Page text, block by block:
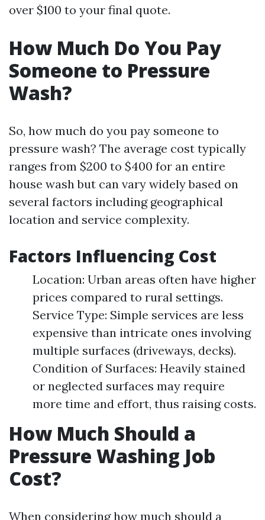
over $100 to your final quote.
How Much Do You Pay
Someone to Pressure
Wash?
So, how much do you pay someone to
pressure wash? The average cost typically
ranges from $200 to $400 for an entire
house wash but can vary widely based on
several factors including geographical
location and service complexity.
Factors Influencing Cost
Location: Urban areas often have higher
prices compared to rural settings.
Service Type: Simple services are less
expensive than intricate ones involving
multiple surfaces (driveways, decks).
Condition of Surfaces: Heavily stained
or neglected surfaces may require
more time and effort, thus raising costs.
How Much Should a
Pressure Washing Job
Cost?
When considering how much should a